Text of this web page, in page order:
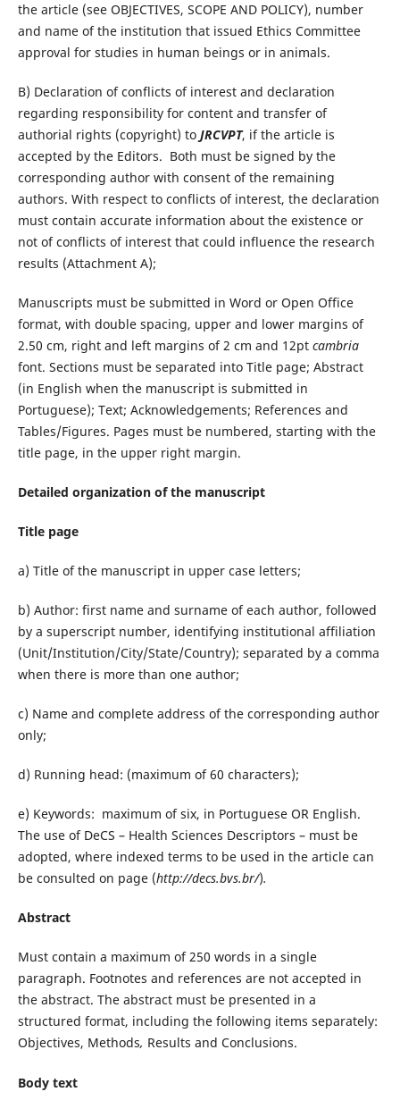
the article (see OBJECTIVES, SCOPE AND POLICY), number
and name of the institution that issued Ethics Committee
approval for studies in human beings or in animals.
B) Declaration of conflicts of interest and declaration
regarding responsibility for content and transfer of
authorial rights (copyright) to JRCVPT, if the article is
accepted by the Editors. Both must be signed by the
corresponding author with consent of the remaining
authors. With respect to conflicts of interest, the declaration
must contain accurate information about the existence or
not of conflicts of interest that could influence the research
results (Attachment A);
Manuscripts must be submitted in Word or Open Office
format, with double spacing, upper and lower margins of
2.50 cm, right and left margins of 2 cm and 12pt cambria
font. Sections must be separated into Title page; Abstract
(in English when the manuscript is submitted in
Portuguese); Text; Acknowledgements; References and
Tables/Figures. Pages must be numbered, starting with the
title page, in the upper right margin.
Detailed organization of the manuscript
Title page
a) Title of the manuscript in upper case letters;
b) Author: first name and surname of each author, followed
by a superscript number, identifying institutional affiliation
(Unit/Institution/City/State/Country); separated by a comma
when there is more than one author;
c) Name and complete address of the corresponding author
only;
d) Running head: (maximum of 60 characters);
e) Keywords: maximum of six, in Portuguese OR English.
The use of DeCS – Health Sciences Descriptors – must be
adopted, where indexed terms to be used in the article can
be consulted on page (http://decs.bvs.br/).
Abstract
Must contain a maximum of 250 words in a single
paragraph. Footnotes and references are not accepted in
the abstract. The abstract must be presented in a
structured format, including the following items separately:
Objectives, Methods, Results and Conclusions.
Body text